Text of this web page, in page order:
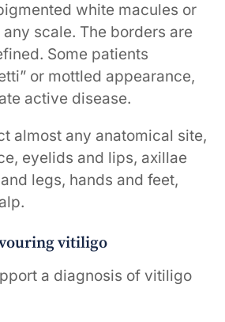
white macules or
scale. The borders are
Some patients
or mottled appearance,
active disease.
almost any anatomical site,
eyelids and lips, axillae
legs, hands and feet,
vitiligo
a diagnosis of vitiligo